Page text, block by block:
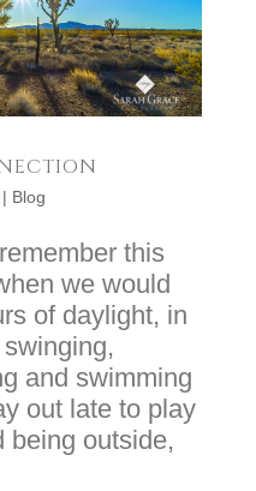
| Blog
this
we would
of daylight, in
and swimming
out late to play
being outside,